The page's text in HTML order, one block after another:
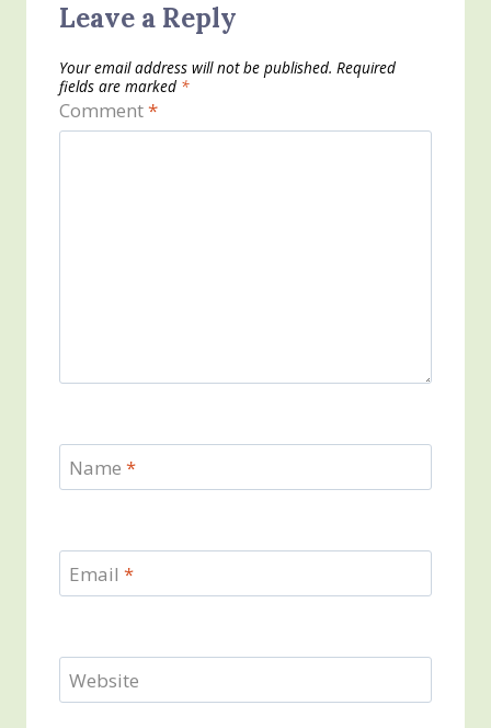
Leave a Reply
Your email address will not be published. Required
fields are marked *
Comment*
Name *
Email *
Website